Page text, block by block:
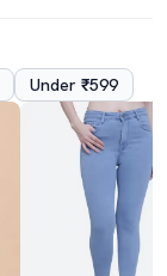
Under ₹599